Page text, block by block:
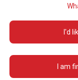
I'd
I am